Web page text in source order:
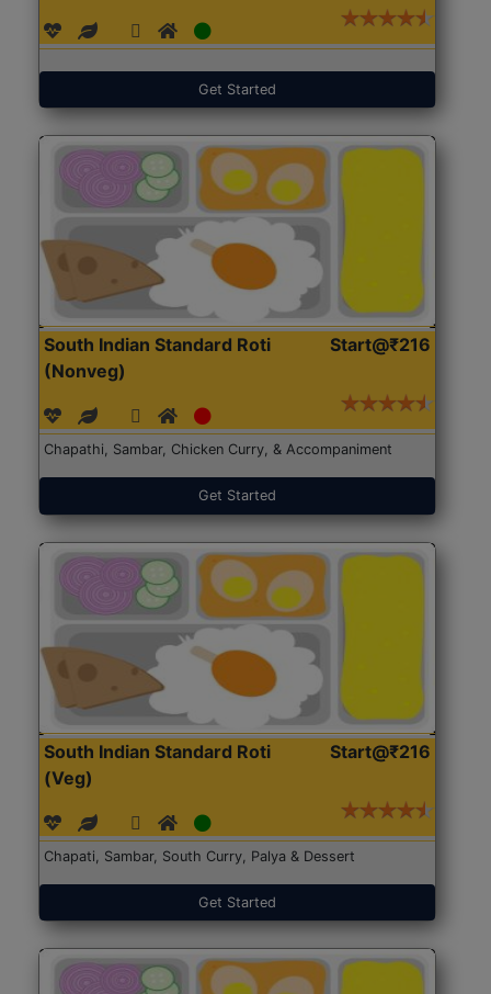
Get Started
South Indian Standard Roti
(Nonveg)
Start@₹216
Chapathi, Sambar, Chicken Curry, & Accompaniment
Get Started
South Indian Standard Roti
(Veg)
Start@₹216
Chapati, Sambar, South Curry, Palya & Dessert
Get Started